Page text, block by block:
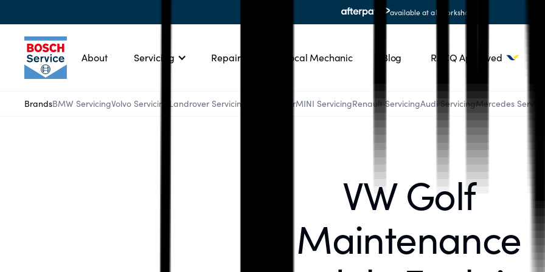
available at all workshops
About Servicing Repairs Local Mechanic Blog RACQ Approved
BrandsBMW ServicingVolvo Servicing Landrover Servicing Ford RangerMINI ServicingRenault ServicingAudi ServicingMercedes
VW Golf
Maintenance